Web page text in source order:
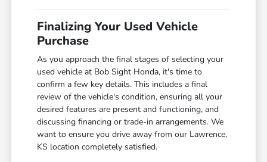
Finalizing Your Used Vehicle
Purchase
As you approach the final stages of selecting your
used vehicle at Bob Sight Honda, it's time to
confirm a few key details. This includes a final
review of the vehicle's condition, ensuring all your
desired features are present and functioning, and
discussing financing or trade-in arrangements. We
want to ensure you drive away from our Lawrence,
KS location completely satisfied.